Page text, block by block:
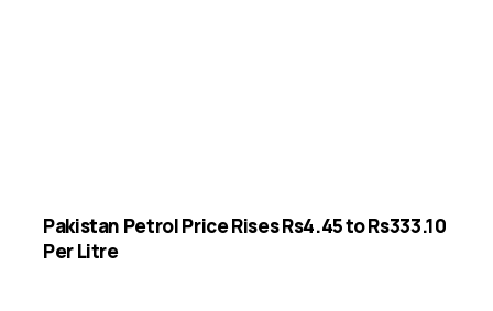
Pakistan Petrol Price Rises Rs4.45 to Rs333.10
Per Litre